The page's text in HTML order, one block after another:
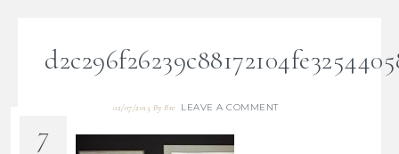
02/07/2015 ByBre LEAVE A COMMENT
7